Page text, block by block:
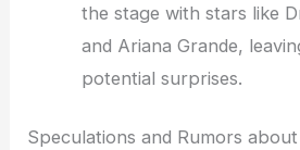
the stage with stars like
and Ariana Grande,
potential surprises.
Speculations and Rumors